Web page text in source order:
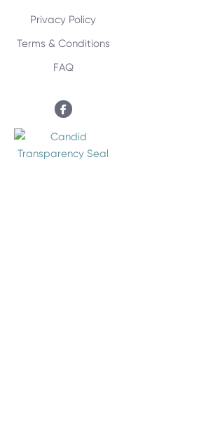
Privacy Policy
Terms & Conditions
FAQ